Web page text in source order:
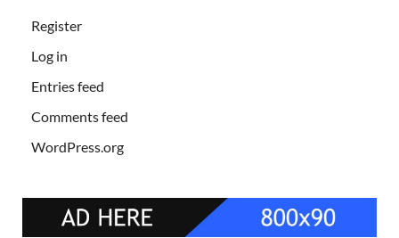
Register
Log in
Entries feed
Comments feed
WordPress.org